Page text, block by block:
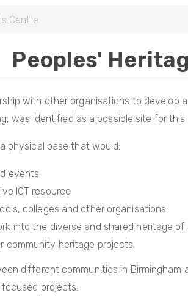
Centre
Peoples'
with other organisations to develop
was identified as a possible site for this
physical base that would:
events
ICT resource
colleges and other organisations
into the diverse and shared heritage of
community heritage projects.
different communities in
projects.